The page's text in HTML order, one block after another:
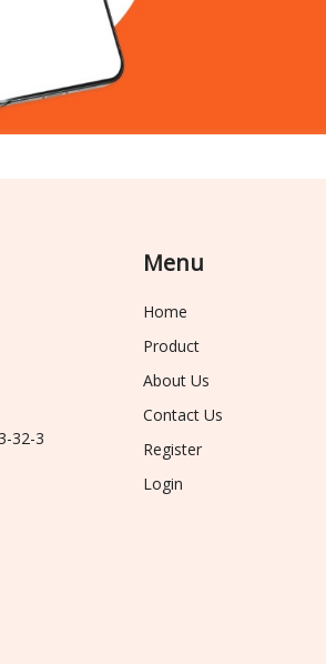
32-3
Menu
Home
Product
About Us
Contact Us
Register
Login